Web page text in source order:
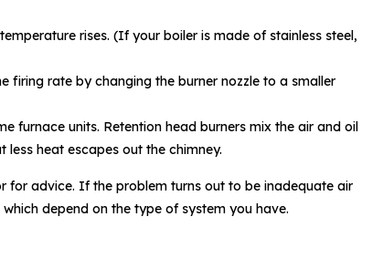
rises. (If your boiler is made of stainless steel,
firing rate by changing the burner nozzle to a smaller
furnace units. Retention head burners mix the air and oil
heat escapes out the chimney.
for advice. If the problem turns out to be inadequate air
depend on the type of system you have.